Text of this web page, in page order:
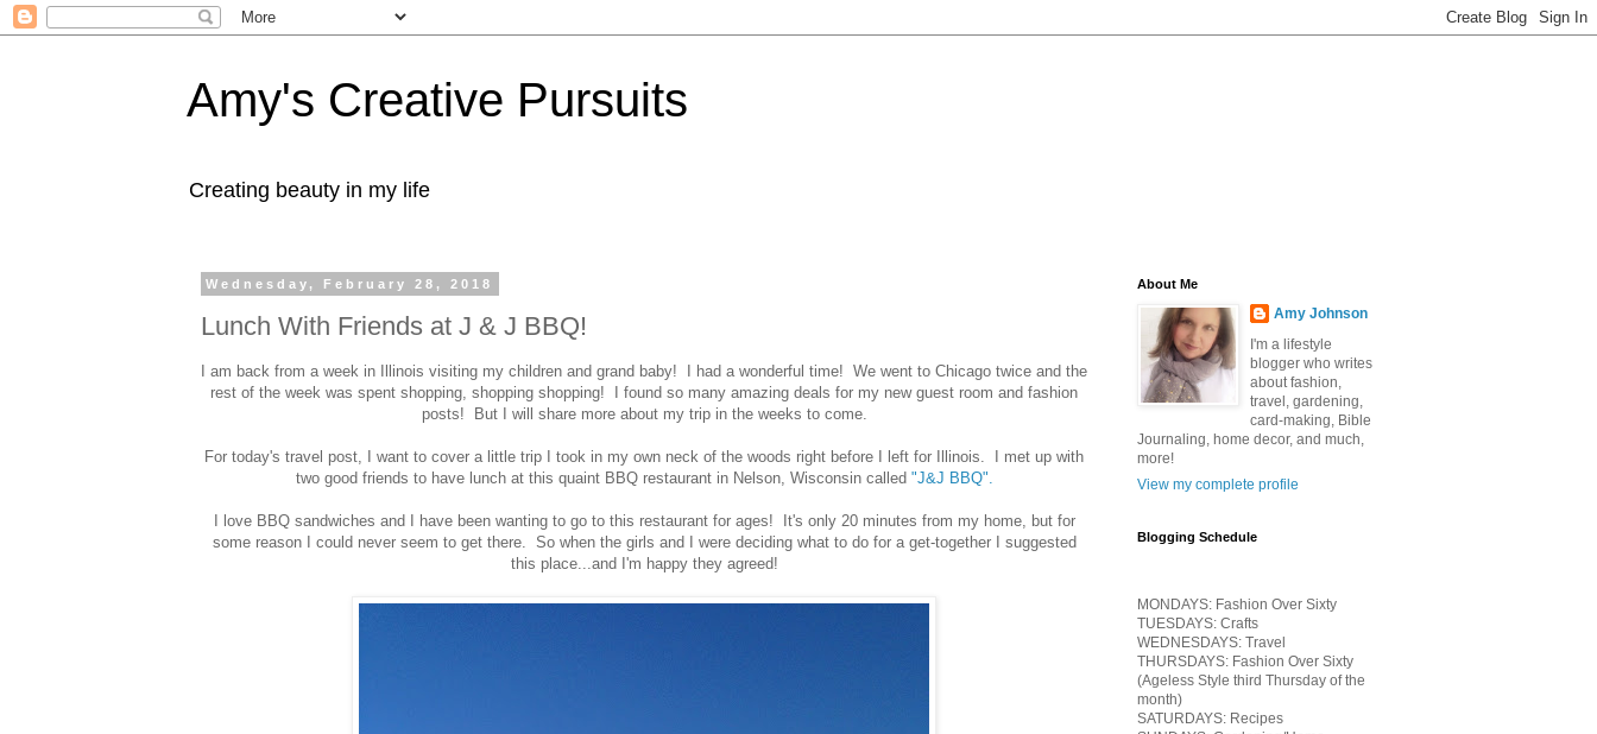
Amy's Creative Pursuits
Creating beauty in my life
Wednesday, February 28, 2018
Lunch With Friends at J & J BBQ!
I am back from a week in Illinois visiting my children and grand baby! I had a wonderful time! We went to Chicago twice and the
rest of the week was spent shopping, shopping shopping! I found so many amazing deals for my new guest room and fashion
posts! But I will share more about my trip in the weeks to come.
For today's travel post, I want to cover a little trip I took in my own neck of the woods right before I left for Illinois. I met up with
two good friends to have lunch at this quaint BBQ restaurant in Nelson, Wisconsin called "J&J BBQ".
I love BBQ sandwiches and I have been wanting to go to this restaurant for ages! It's only 20 minutes from my home, but for
some reason I could never seem to get there. So when the girls and I were deciding what to do for a get-together I suggested
this place...and I'm happy they agreed!
About Me
Amy Johnson
I'm a lifestyle
blogger who writes
about fashion,
travel, gardening,
card-making, Bible
Journaling, home decor, and much,
more!
View my complete profile
Blogging Schedule
MONDAYS: Fashion Over Sixty
TUESDAYS: Crafts
WEDNESDAYS: Travel
THURSDAYS: Fashion Over Sixty
(Ageless Style third Thursday of the
month)
SATURDAYS: Recipes